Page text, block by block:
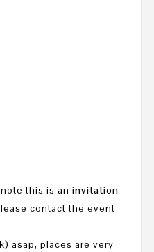
this is an invitation
contact the event
asap, places are very